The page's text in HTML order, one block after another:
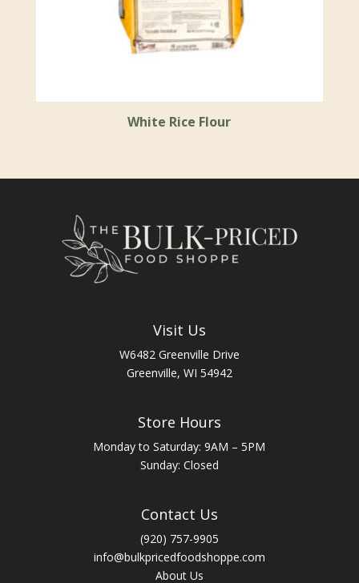
White Rice Flour
Visit Us
W6482 Greenville Drive
Greenville, WI 54942
Store Hours
Monday to Saturday: 9AM – 5PM
Sunday: Closed
Contact Us
(920) 757-9905
info@bulkpricedfoodshoppe.com
About Us